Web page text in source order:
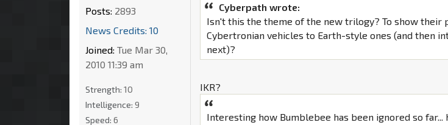
Cyberpath wrote:
Isn't this the theme of the new trilogy? To show their
Cybertronian vehicles to Earth-style ones (and then
next)?
IKR?
Interesting how Bumblebee has been ignored so
Posts: 2893
News Credits: 10
Joined: Tue Mar 30,
2010 11:39 am
Strength: 10
Intelligence: 9
Speed: 6